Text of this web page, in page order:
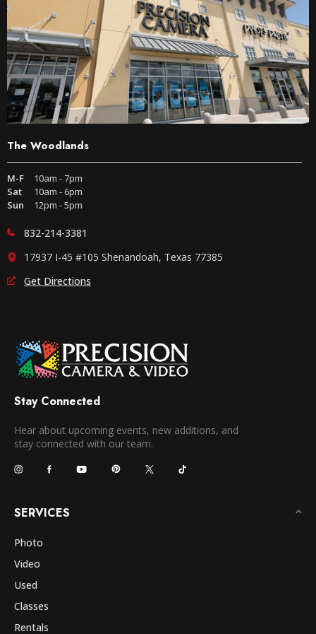
The Woodlands
M-F
10am - 7pm
Sat
10am - 6pm
Sun
12pm - 5pm
832-214-3381
17937 I-45 #105 Shenandoah, Texas 77385
Get Directions
Stay Connected
Hear about upcoming events, new additions, and
stay connected with our team.
SERVICES
Photo
Video
Used
Classes
Rentals